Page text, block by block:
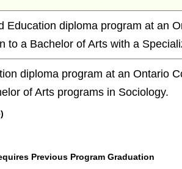
Education diploma program at an
to a Bachelor of Arts with a
diploma program at an Ontario
of Arts programs in Sociology.
Previous Program Graduation